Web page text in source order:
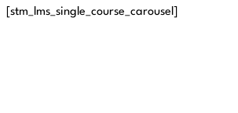
[stm_lms_single_course_carousel]